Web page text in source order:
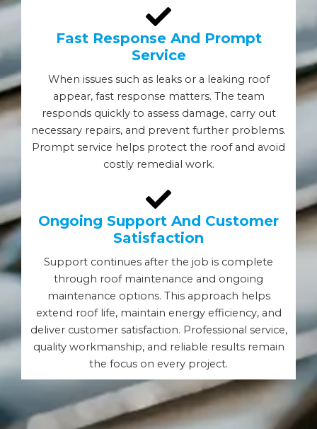
Fast Response And Prompt
Service
When issues such as leaks or a leaking roof
appear, fast response matters. The team
responds quickly to assess damage, carry out
necessary repairs, and prevent further problems.
Prompt service helps protect the roof and avoid
costly remedial work.
Ongoing Support And Customer
Satisfaction
Support continues after the job is complete
through roof maintenance and ongoing
maintenance options. This approach helps
extend roof life, maintain energy efficiency, and
deliver customer satisfaction. Professional service,
quality workmanship, and reliable results remain
the focus on every project.